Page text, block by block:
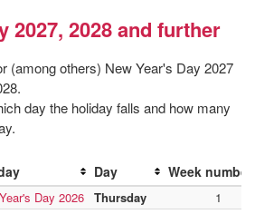
2027, 2028 and further
(among others) New Year's Day 2027
day the holiday falls and how many
Day Week number
Day 2026 Thursday
1